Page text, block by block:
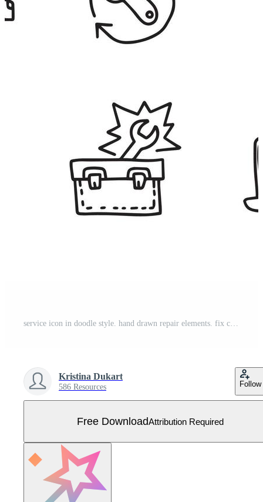
service icon in doodle style. hand drawn repair elements. fix collection. online support Free Vector
Kristina Dukart
586 Resources Follow
Free DownloadAttribution Required